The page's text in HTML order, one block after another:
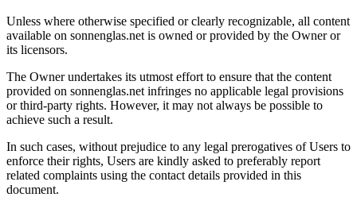
Unless where otherwise specified or clearly recognizable, all content
available on sonnenglas.net is owned or provided by the Owner or
its licensors.
The Owner undertakes its utmost effort to ensure that the content
provided on sonnenglas.net infringes no applicable legal provisions
or third-party rights. However, it may not always be possible to
achieve such a result.
In such cases, without prejudice to any legal prerogatives of Users to
enforce their rights, Users are kindly asked to preferably report
related complaints using the contact details provided in this
document.